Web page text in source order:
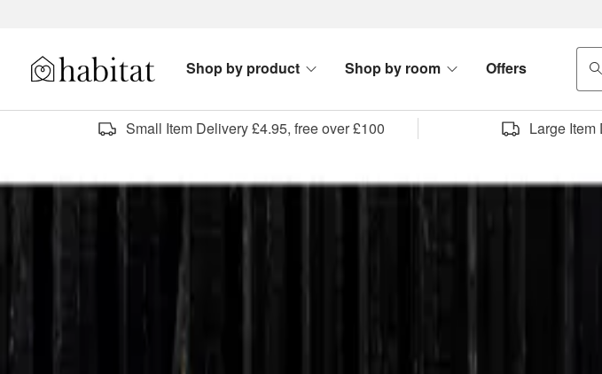
Habitat Logo - Load homepage
Shop by product Shop by room Offers
Small Item Delivery £4.95, free over £100 Large